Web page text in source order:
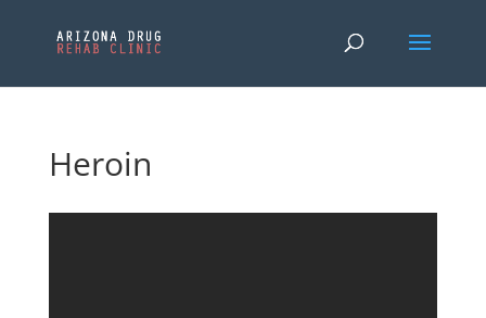
Heroin